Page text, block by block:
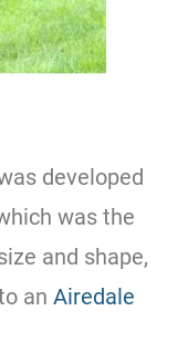
developed
was the
and shape,
anAiredale